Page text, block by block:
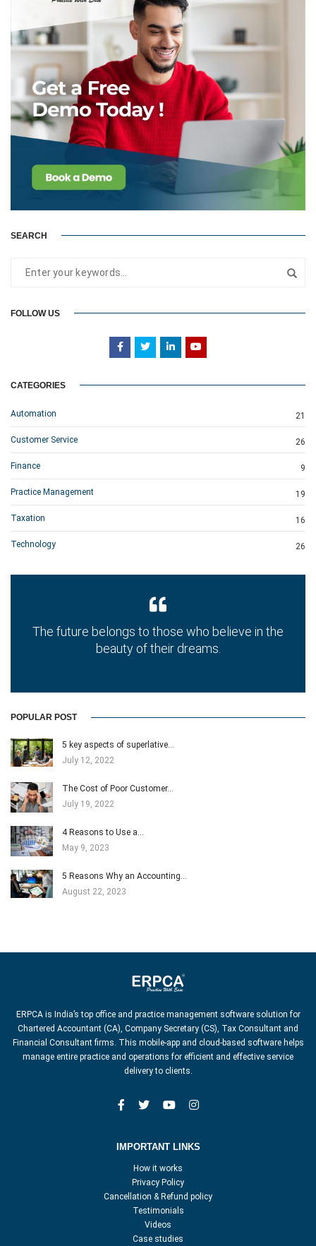
SEARCH
FOLLOW US
CATEGORIES
Automation 21
Customer Service 26
Finance 9
Practice Management 19
Taxation 16
Technology 26
The future belongs to those who believe in the
beauty of their dreams.
POPULAR POST
5 key aspects of superlative…
July 12, 2022
The Cost of Poor Customer…
July 19, 2022
4 Reasons to Use a…
May 9, 2023
5 Reasons Why an Accounting…
August 22, 2023
ERPCA is India’s top office and practice management software solution for
Chartered Accountant (CA), Company Secretary (CS), Tax Consultant and
Financial Consultant firms. This mobile-app and cloud-based software helps
manage entire practice and operations for efficient and effective service
delivery to clients.
IMPORTANT LINKS
How it works
Privacy Policy
Cancellation & Refund policy
Testimonials
Videos
Case studies